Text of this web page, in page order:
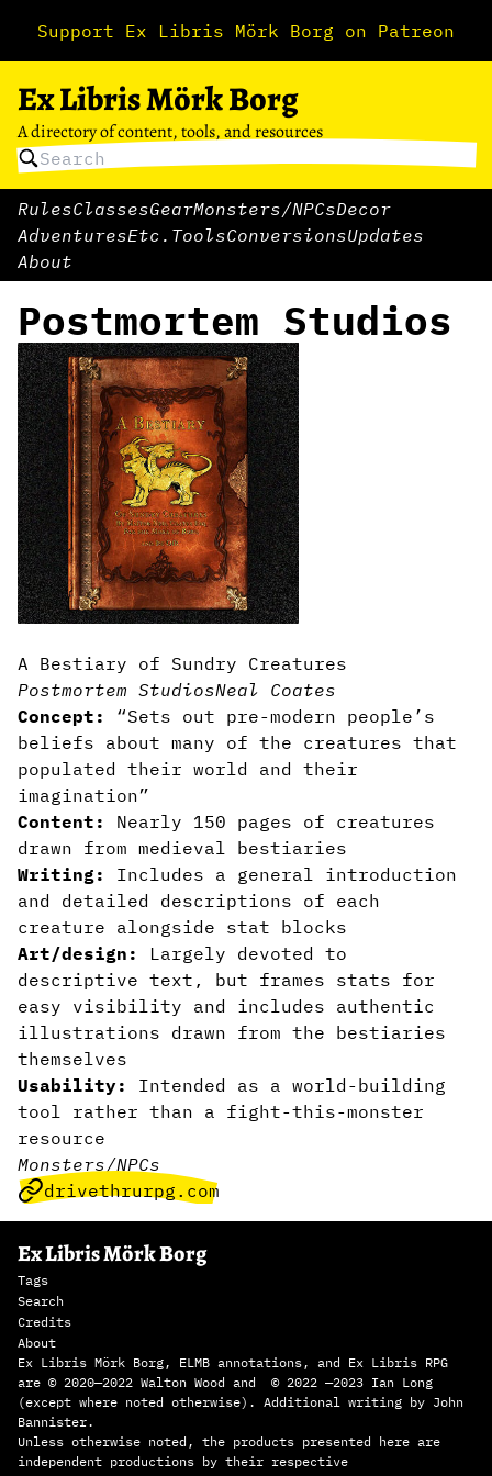
Support Ex Libris Mörk Borg on Patreon
Ex Libris Mörk Borg
A directory of content, tools, and resources
RulesClassesGearMonsters/NPCsDecor
AdventuresEtc. ToolsConversionsUpdates
About
Postmortem Studios
A Bestiary of Sundry Creatures
Postmortem StudiosNeal Coates
Concept:
“Sets out pre-modern people’s
beliefs about many of the creatures that
populated their world and their
imagination”
Content:
Nearly 150 pages of creatures
drawn from medieval bestiaries
Writing:
Includes a general introduction
and detailed descriptions of each
creature alongside stat blocks
Art/design:
Largely devoted to
descriptive text, but frames stats for
easy visibility and includes authentic
illustrations drawn from the bestiaries
themselves
Usability:
Intended as a world-building
tool rather than a fight-this-monster
resource
Monsters/NPCs
drivethrurpg.com
Ex Libris Mörk Borg
Tags
Search
Credits
About
Ex Libris Mörk Borg, ELMB annotations, and Ex Libris RPG
are © 2020—2022 Walton Wood and © 2022 —2023 Ian Long
(except where noted otherwise). Additional writing by John
Bannister.
Unless otherwise noted, the products presented here are
independent productions by their respective